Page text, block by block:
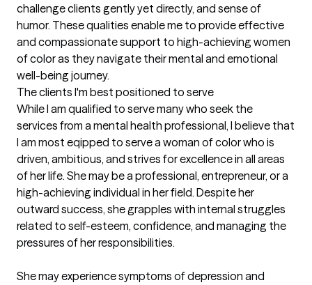
challenge clients gently yet directly, and sense of
humor. These qualities enable me to provide effective
and compassionate support to high-achieving women
of color as they navigate their mental and emotional
well-being journey.
The clients I'm best positioned to serve
While I am qualified to serve many who seek the
services from a mental health professional, I believe that
I am most eqipped to serve a woman of color who is
driven, ambitious, and strives for excellence in all areas
of her life. She may be a professional, entrepreneur, or a
high-achieving individual in her field. Despite her
outward success, she grapples with internal struggles
related to self-esteem, confidence, and managing the
pressures of her responsibilities.
She may experience symptoms of depression and